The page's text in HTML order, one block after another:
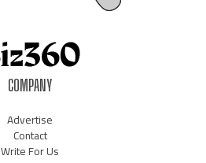
COMPANY
Advertise
Contact
Write For Us